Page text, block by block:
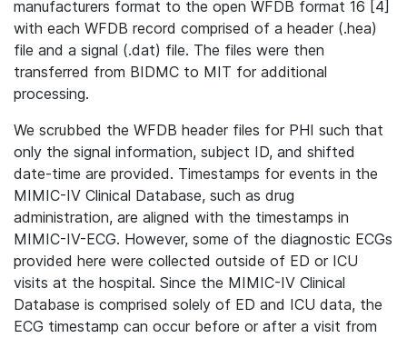
manufacturers format to the open WFDB format 16 [4]
with each WFDB record comprised of a header (.hea)
file and a signal (.dat) file. The files were then
transferred from BIDMC to MIT for additional
processing.
We scrubbed the WFDB header files for PHI such that
only the signal information, subject ID, and shifted
date-time are provided. Timestamps for events in the
MIMIC-IV Clinical Database, such as drug
administration, are aligned with the timestamps in
MIMIC-IV-ECG. However, some of the diagnostic ECGs
provided here were collected outside of ED or ICU
visits at the hospital. Since the MIMIC-IV Clinical
Database is comprised solely of ED and ICU data, the
ECG timestamp can occur before or after a visit from